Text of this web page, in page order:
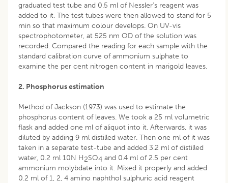
graduated test tube and 0.5 ml of Nessler’s reagent was
added to it. The test tubes were then allowed to stand for 5
min so that maximum colour develops. On UV-vis
spectrophotometer, at 525 nm OD of the solution was
recorded. Compared the reading for each sample with the
standard calibration curve of ammonium sulphate to
examine the per cent nitrogen content in marigold leaves.
2. Phosphorus estimation
Method of Jackson (1973) was used to estimate the
phosphorus content of leaves. We took a 25 ml volumetric
flask and added one ml of aliquot into it. Afterwards, it was
diluted by adding 9 ml distilled water. Then one ml of it was
taken in a separate test-tube and added 3.2 ml of distilled
water, 0.2 ml 10N H2SO4 and 0.4 ml of 2.5 per cent
ammonium molybdate into it. Mixed it properly and added
0.2 ml of 1, 2, 4 amino naphthol sulphuric acid reagent